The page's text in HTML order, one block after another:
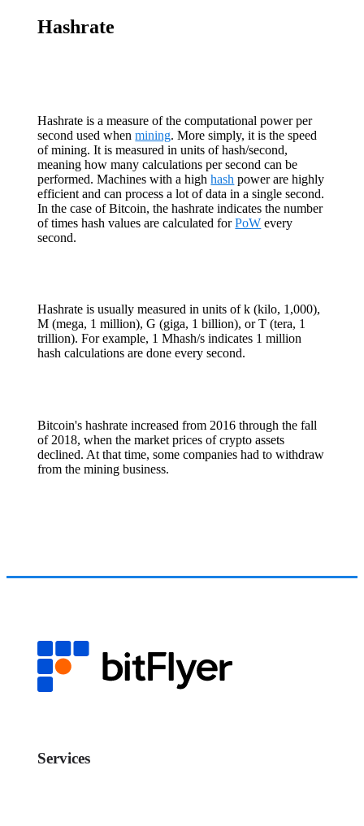
Hashrate
Hashrate is a measure of the computational power per
second used whenmining. More simply, it is the speed
of mining. It is measured in units of hash/second,
meaning how many calculations per second can be
performed. Machines with a highhash power are highly
efficient and can process a lot of data in a single second.
In the case of Bitcoin, the hashrate indicates the number
of times hash values are calculated forPoW every
second.
Hashrate is usually measured in units of k (kilo, 1,000),
M (mega, 1 million), G (giga, 1 billion), or T (tera, 1
trillion). For example, 1 Mhash/s indicates 1 million
hash calculations are done every second.
Bitcoin's hashrate increased from 2016 through the fall
of 2018, when the market prices of crypto assets
declined. At that time, some companies had to withdraw
from the mining business.
Services